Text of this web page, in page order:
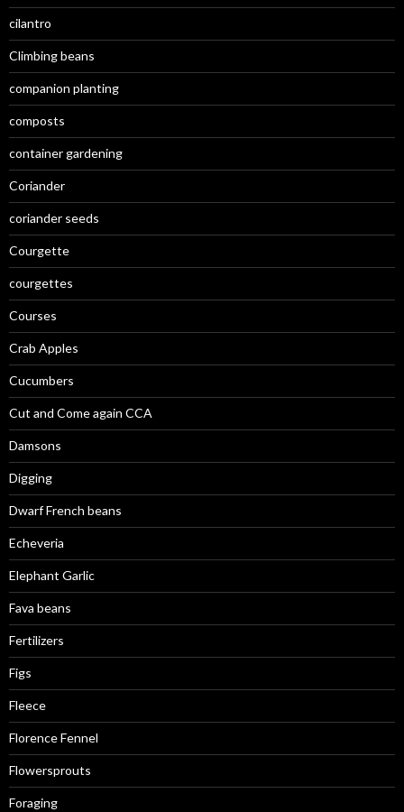
cilantro
Climbing beans
companion planting
composts
container gardening
Coriander
coriander seeds
Courgette
courgettes
Courses
Crab Apples
Cucumbers
Cut and Come again CCA
Damsons
Digging
Dwarf French beans
Echeveria
Elephant Garlic
Fava beans
Fertilizers
Figs
Fleece
Florence Fennel
Flowersprouts
Foraging